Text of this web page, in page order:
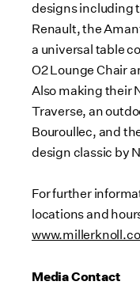
designs including
Renault, the
a universal table
O2 Lounge Chair
Also making their
Traverse, an
Bouroullec, and
design classic by
For further
locations and
Media Contact